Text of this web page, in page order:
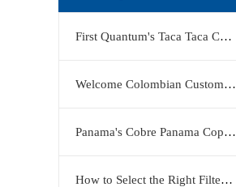
First Quantum's Taca Taca Copper Project Stake Sale Reshapes Global Copper Market
Welcome Colombian Customers to Visit KERTE Filter Press Factory
Panama's Cobre Panama Copper Mine Moves Closer to Restart
How to Select the Right Filter Plate Material: Polypropylene, Rubber, or Stainless Steel?